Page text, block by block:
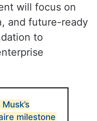
will focus on
and future-ready
to
milestone